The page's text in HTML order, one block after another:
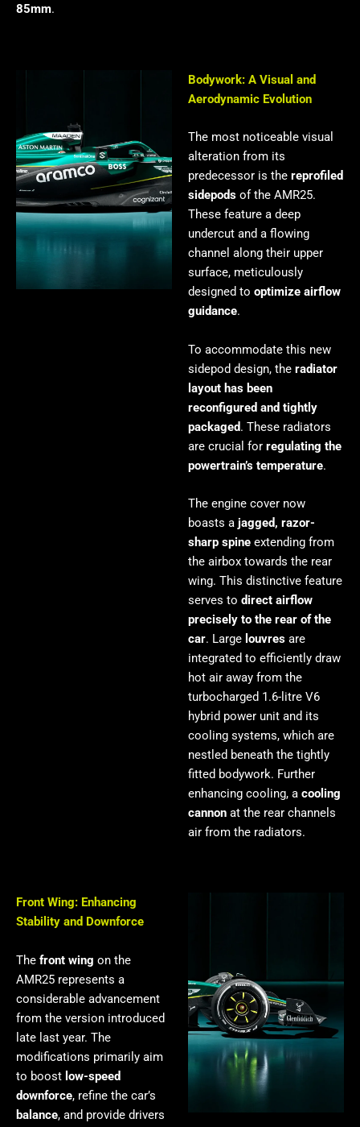
85mm.
Bodywork: A Visual and
Aerodynamic Evolution
The most noticeable visual
alteration from its
predecessor is the reprofiled
sidepods of the AMR25.
These feature a deep
undercut and a flowing
channel along their upper
surface, meticulously
designed to optimize airflow
guidance.
To accommodate this new
sidepod design, the radiator
layout has been
reconfigured and tightly
packaged. These radiators
are crucial for regulating the
powertrain’s temperature.
The engine cover now
boasts a jagged, razor-
sharp spine extending from
the airbox towards the rear
wing. This distinctive feature
serves to direct airflow
precisely to the rear of the
car. Large louvres are
integrated to efficiently draw
hot air away from the
turbocharged 1.6-litre V6
hybrid power unit and its
cooling systems, which are
nestled beneath the tightly
fitted bodywork. Further
enhancing cooling, a cooling
cannon at the rear channels
air from the radiators.
Front Wing: Enhancing
Stability and Downforce
The front wing on the
AMR25 represents a
considerable advancement
from the version introduced
late last year. The
modifications primarily aim
to boost low-speed
downforce, refine the car’s
balance, and provide drivers